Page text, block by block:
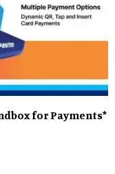
for Payments*